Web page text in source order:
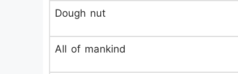
Dough nut
All of mankind